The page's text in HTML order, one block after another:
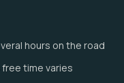
hours on the road
time varies